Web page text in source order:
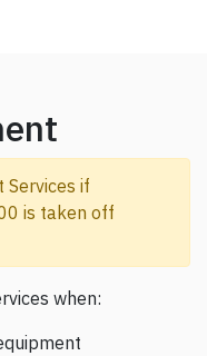
Services if
is taken off
when: